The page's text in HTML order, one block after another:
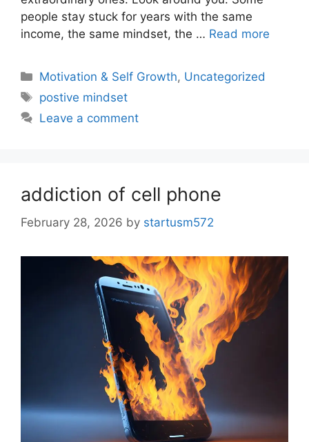
people stay stuck for years with the same
income, the same mindset, the … Read more
Motivation & Self Growth, Uncategorized
postive mindset
Leave a comment
addiction of cell phone
February 28, 2026 by startusm572